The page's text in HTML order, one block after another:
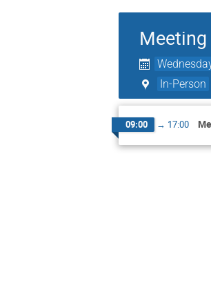
In-Person
09:00 → 17:00